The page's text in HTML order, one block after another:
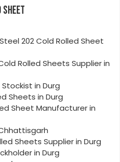
202 Cold Rolled Sheet
Rolled Sheets Supplier in
in Durg
Sheets in Durg
Sheet Manufacturer in
Sheets Supplier in Durg
in Durg